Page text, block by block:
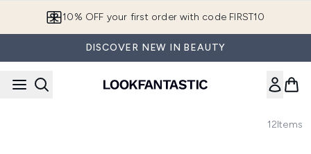
10% OFF your first order with code FIRST10
DISCOVER NEW IN BEAUTY
12Items